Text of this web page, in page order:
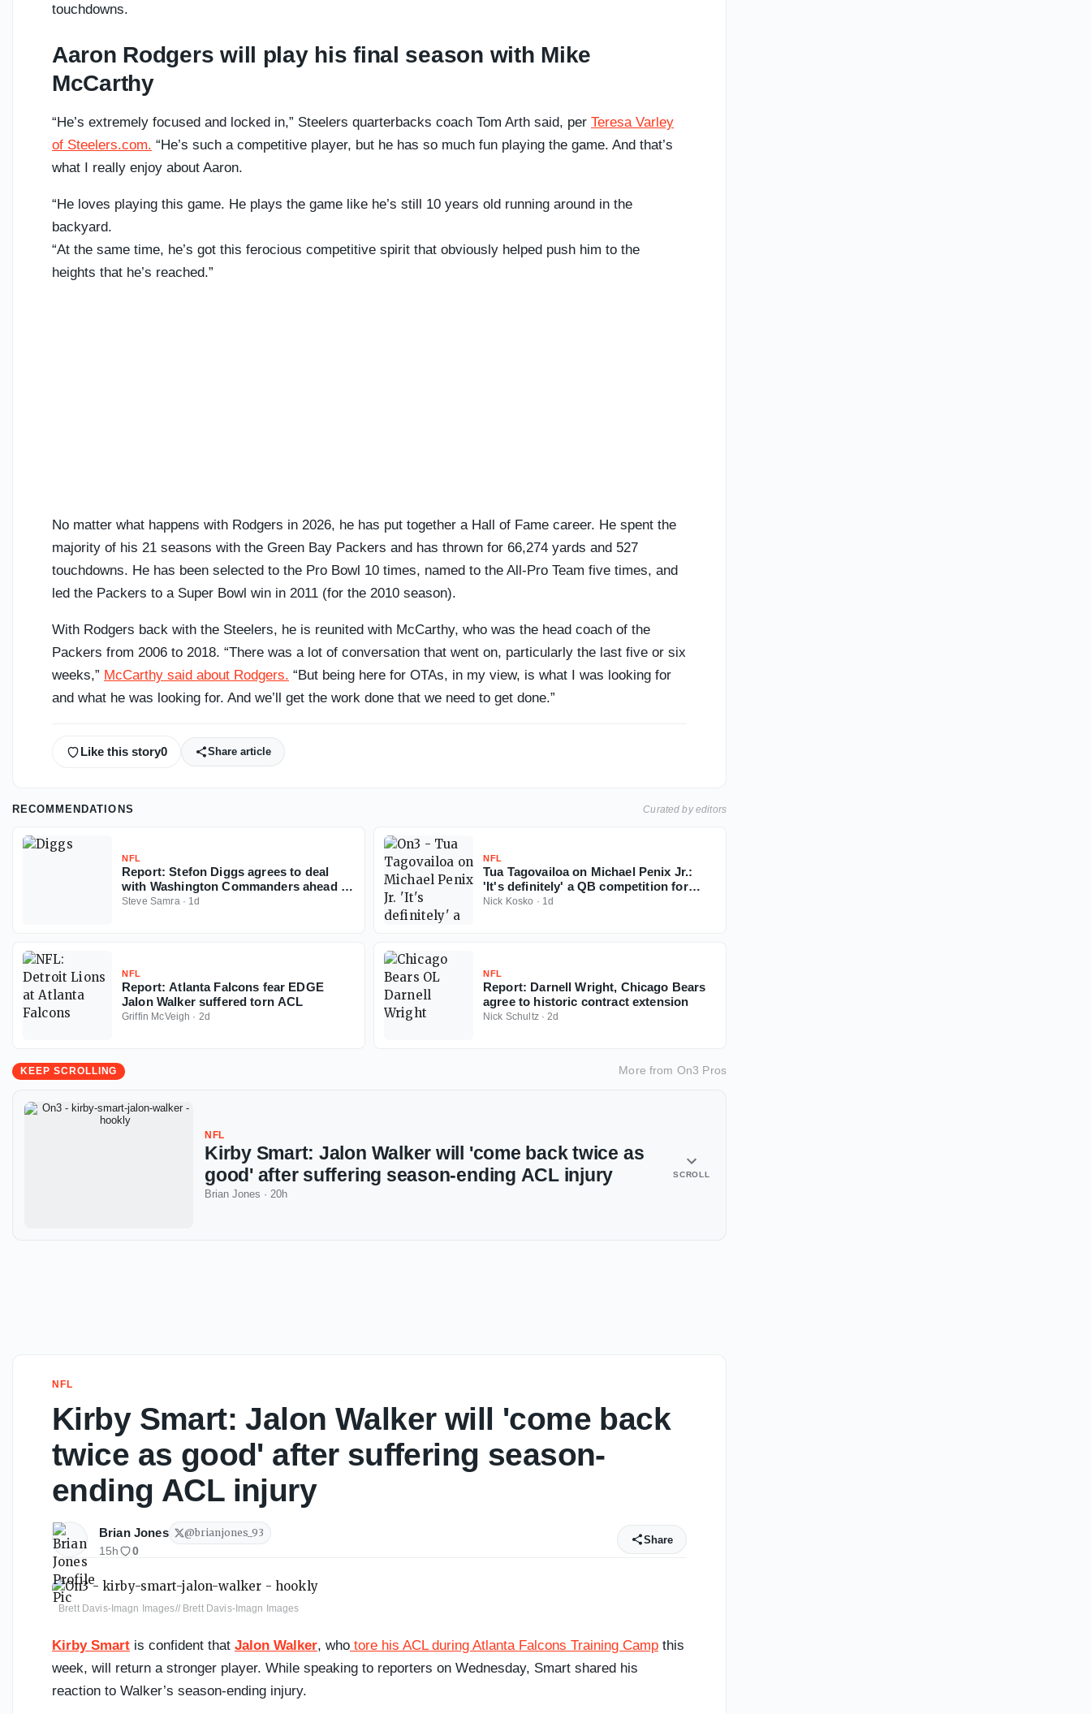
touchdowns.
Aaron Rodgers will play his final season with Mike
McCarthy
“He’s extremely focused and locked in,” Steelers quarterbacks coach Tom Arth said, per Teresa Varley
of Steelers.com. “He’s such a competitive player, but he has so much fun playing the game. And that’s
what I really enjoy about Aaron.
“He loves playing this game. He plays the game like he’s still 10 years old running around in the
backyard.
“At the same time, he’s got this ferocious competitive spirit that obviously helped push him to the
heights that he’s reached.”
No matter what happens with Rodgers in 2026, he has put together a Hall of Fame career. He spent the
majority of his 21 seasons with the Green Bay Packers and has thrown for 66,274 yards and 527
touchdowns. He has been selected to the Pro Bowl 10 times, named to the All-Pro Team five times, and
led the Packers to a Super Bowl win in 2011 (for the 2010 season).
With Rodgers back with the Steelers, he is reunited with McCarthy, who was the head coach of the
Packers from 2006 to 2018. “There was a lot of conversation that went on, particularly the last five or six
weeks,” McCarthy said about Rodgers. “But being here for OTAs, in my view, is what I was looking for
and what he was looking for. And we’ll get the work done that we need to get done.”
Like this story0 Share article
RECOMMENDATIONS Curated by editors
NFL
Report: Stefon Diggs agrees to deal
with Washington Commanders ahead of
2026 NFL season
Steve Samra· 1d
NFL
Tua Tagovailoa on Michael Penix Jr.:
'It's definitely' a QB competition for
Falcons
Nick Kosko · 1d
NFL
Report: Atlanta Falcons fear EDGE
Jalon Walker suffered torn ACL
Griffin McVeigh · 2d
NFL
Report: Darnell Wright, Chicago Bears
agree to historic contract extension
Nick Schultz·2d
KEEP SCROLLING More from On3 Pros
NFL
Kirby Smart: Jalon Walker will 'come back twice as
good' after suffering season-ending ACL injury
Brian Jones · 20h
SCROLL
NFL
Kirby Smart: Jalon Walker will 'come back
twice as good' after suffering season-
ending ACL injury
Brian Jones @brianjones_93
15h 0
Share
Brett Davis-Imagn Images// Brett Davis-Imagn Images
Kirby Smart is confident that Jalon Walker, who tore his ACL during Atlanta Falcons Training Camp this
week, will return a stronger player. While speaking to reporters on Wednesday, Smart shared his
reaction to Walker’s season-ending injury.